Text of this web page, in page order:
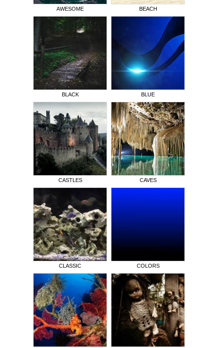
AWESOME BEACH
BLACK BLUE
CASTLES CAVES
CLASSIC COLORS